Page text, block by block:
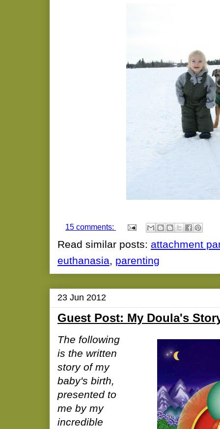
15 comments:
Read similar posts: attachment
euthanasia, parenting
23 Jun 2012
Guest Post: My Doula's
The following
is the written
story of my
baby's birth,
presented to
me by my
incredible